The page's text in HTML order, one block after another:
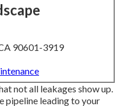
90601-3919
not all leakages show up.
pipeline leading to your